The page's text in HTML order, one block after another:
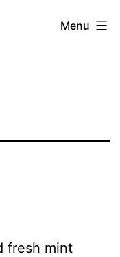
Menu
fresh mint